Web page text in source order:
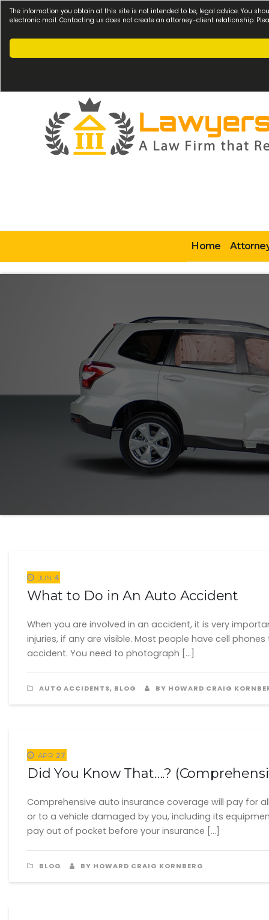
Home
JUN 4
What to Do in An Auto Accident
When you are involved in an accident, it is very
injuries, if any are visible. Most people have cell
accident. You need to photograph […]
AUTO ACCIDENTS, BLOG BY HOWARD CRAIG
APR 27
Did You Know That….?
Comprehensive auto insurance coverage will pay for
or to a vehicle damaged by you, including its
pay out of pocket before your insurance […]
BLOG BY HOWARD CRAIG KORNBERG
The information you obtain at this site is not intended to be, legal advice. You
electronic mail. Contacting us does not create an attorney-client relationship.